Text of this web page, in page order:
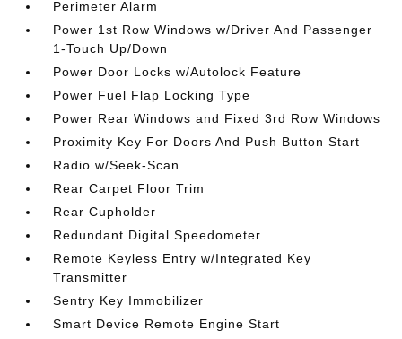
Perimeter Alarm
Power 1st Row Windows w/Driver And Passenger
1-Touch Up/Down
Power Door Locks w/Autolock Feature
Power Fuel Flap Locking Type
Power Rear Windows and Fixed 3rd Row Windows
Proximity Key For Doors And Push Button Start
Radio w/Seek-Scan
Rear Carpet Floor Trim
Rear Cupholder
Redundant Digital Speedometer
Remote Keyless Entry w/Integrated Key
Transmitter
Sentry Key Immobilizer
Smart Device Remote Engine Start